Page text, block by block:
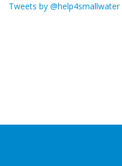
Tweets by @help4smallwater